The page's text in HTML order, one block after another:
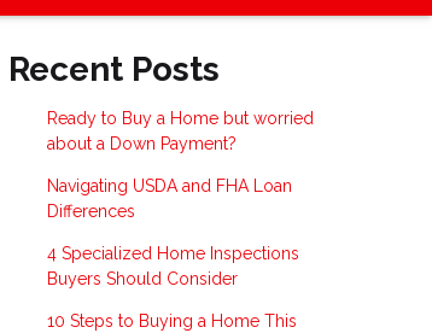
Recent Posts
Ready to Buy a Home but worried
about a Down Payment?
Navigating USDA and FHA Loan
Differences
4 Specialized Home Inspections
Buyers Should Consider
10 Steps to Buying a Home This